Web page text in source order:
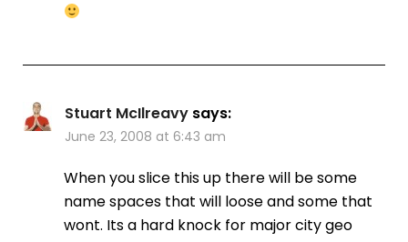
Stuart McIlreavy says:
June 23, 2008 at 6:43 am
When you slice this up there will be some
name spaces that will loose and some that
wont. Its a hard knock for major city geo